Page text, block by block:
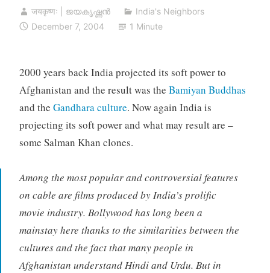
जयकृष्णः | ജയകൃഷ്ണൻ
India's Neighbors
December 7, 2004
1 Minute
2000 years back India projected its soft power to
Afghanistan and the result was the Bamiyan Buddhas
and the Gandhara culture. Now again India is
projecting its soft power and what may result are –
some Salman Khan clones.
Among the most popular and controversial features
on cable are films produced by India’s prolific
movie industry. Bollywood has long been a
mainstay here thanks to the similarities between the
cultures and the fact that many people in
Afghanistan understand Hindi and Urdu. But in